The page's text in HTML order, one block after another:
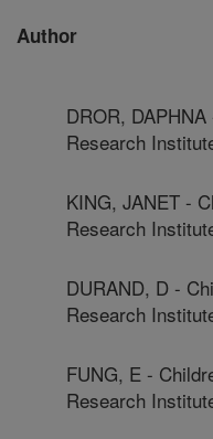
Author
DROR,
Research
KING, JANET -
Research
DURAND, D -
Research
FUNG, E -
Research